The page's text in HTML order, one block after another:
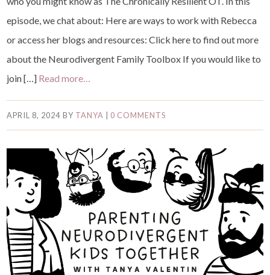
episode, we chat about: Here are ways to work with Rebecca
or access her blogs and resources: ⁠Click here to find out more
about the Neurodivergent Family Toolbox⁠ If you would like to
join […] Read more…
APRIL 8, 2024 BY TANYA 0 COMMENTS